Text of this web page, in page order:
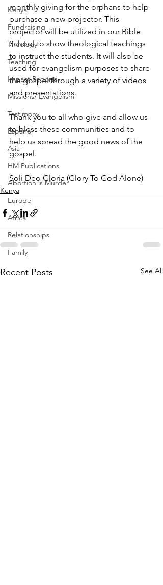
Kenya
Fundraising
Theology
Teaching
Impact Reports
Missions/ Evangelism
Testimony
Espanol
Asia
HM Publications
Abortion is Murder
Europe
Africa
Relationships
Family
monthly giving for the orphans to help
purchase a new projector. This
projector will be utilized in our Bible
School to show theological teachings
to instruct the students. It will also be
used for evangelism purposes to share
the gospel through a variety of videos
and presentations.
Thank you to all who give and allow us
to bless these communities and to
help us spread the good news of the
gospel.
Soli Deo Gloria (Glory To God Alone)
Kenya
Recent Posts See All